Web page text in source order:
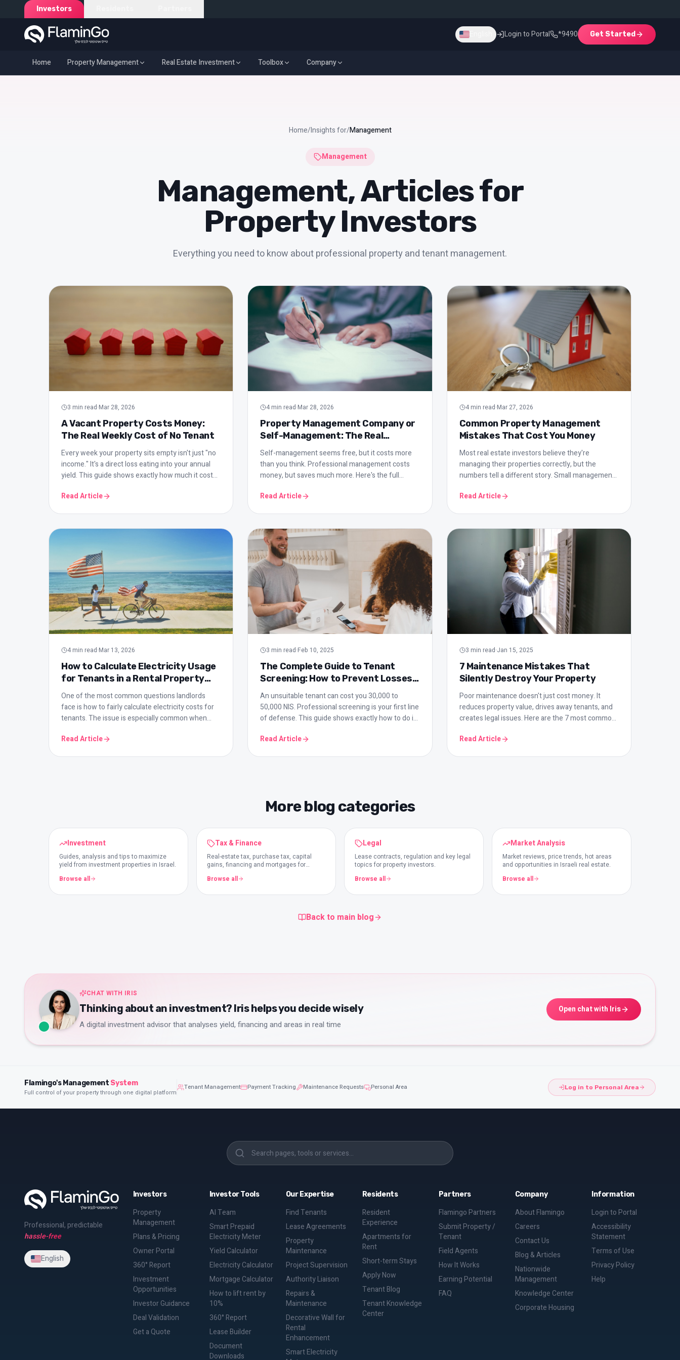
Investors
Login to Portal *9490 Get Started
Home Property Management Real Estate Investment Toolbox Company
Home/Insights for/Management
Management
Management, Articles for
Property Investors
Everything you need to know about professional property and tenant management.
All articles in Management
3 min read·Mar 28, 2026
A Vacant Property Costs Money:
The Real Weekly Cost of No Tenant
Every week your property sits empty isn't just "no
income." It's a direct loss eating into your annual
yield. This guide shows exactly how much it costs
Read Article
4 min read·Mar 28, 2026
Property Management Company or
Self-Management: The Real
Comparison
Self-management seems free, but it costs more
than you think. Professional management costs
money, but saves much more. Here's the full
Read Article
4 min read·Mar 27, 2026
Common Property Management
Mistakes That Cost You Money
Most real estate investors believe they're
managing their properties correctly, but the
numbers tell a different story. Small management
shekels per year. Here are the most common
Read Article
4 min read·Mar 13, 2026
How to Calculate Electricity Usage
for Tenants in a Rental Property
The Smart Way to Do It
One of the most common questions landlords
face is how to fairly calculate electricity costs for
tenants. The issue is especially common when
guide we cover the formula, common mistakes,
Read Article
3 min read·Feb 10, 2025
The Complete Guide to Tenant
Screening: How to Prevent Losses
of Tens of Thousands
An unsuitable tenant can cost you 30,000 to
50,000 NIS. Professional screening is your first line
of defense. This guide shows exactly how to do it
Read Article
3 min read·Jan 15, 2025
7 Maintenance Mistakes That
Silently Destroy Your Property
Poor maintenance doesn't just cost money. It
reduces property value, drives away tenants, and
creates legal issues. Here are the 7 most common
Read Article
More blog categories
Investment
Guides, analysis and tips to maximize
yield from investment properties in Israel.
Browse all
Tax & Finance
Real-estate tax, purchase tax, capital
gains, financing and mortgages for
Browse all
Legal
Lease contracts, regulation and key legal
topics for property investors.
Browse all
Market Analysis
Market reviews, price trends, hot areas
and opportunities in Israeli real estate.
Browse all
Back to main blog
CHAT WITH IRIS
Thinking about an investment? Iris helps you decide wisely
A digital investment advisor that analyses yield, financing and areas in real time
Open chat with Iris
Flamingo's Management System
Full control of your property through one digital platform
Tenant Management Payment Tracking Maintenance Requests Personal Area Log in to Personal Area
Professional, predictable
hassle-free
English
Investors
Property
Management
Plans & Pricing
Owner Portal
360° Report
Investment
Opportunities
Investor Guidance
Deal Validation
Get a Quote
Investor Tools
AI Team
Smart Prepaid
Electricity Meter
Yield Calculator
Electricity Calculator
Mortgage Calculator
How to lift rent by
10%
360° Report
Lease Builder
Document
Downloads
Our Expertise
Find Tenants
Lease Agreements
Property
Maintenance
Project Supervision
Authority Liaison
Repairs &
Maintenance
Decorative Wall for
Rental
Enhancement
Smart Electricity
Residents
Resident
Experience
Apartments for
Rent
Short-term Stays
Apply Now
Tenant Blog
Tenant Knowledge
Center
Partners
Flamingo Partners
Submit Property /
Tenant
Field Agents
How It Works
Earning Potential
FAQ
Company
About Flamingo
Careers
Contact Us
Blog & Articles
Nationwide
Management
Knowledge Center
Corporate Housing
Information
Login to Portal
Accessibility
Statement
Terms of Use
Privacy Policy
Help